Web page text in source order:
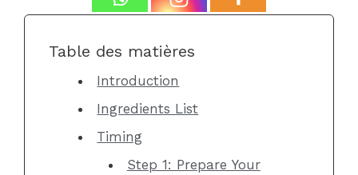
Table des matières
Introduction
Ingredients List
Timing
Step 1: Prepare Your